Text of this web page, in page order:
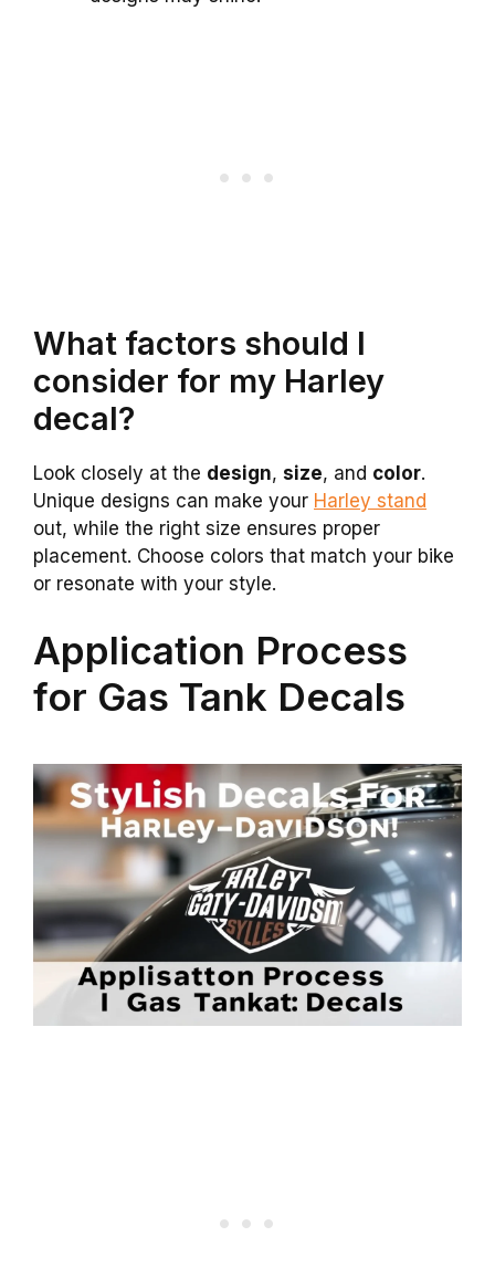
What factors should I
consider for my Harley
decal?
Look closely at the design, size, and color.
Unique designs can make your Harley stand
out, while the right size ensures proper
placement. Choose colors that match your bike
or resonate with your style.
Application Process
for Gas Tank Decals